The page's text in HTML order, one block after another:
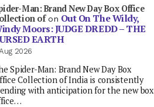
Man: Brand New Day Box Office
ofon Out On The Wildy,
Moors: JUDGE DREDD – THE
EARTH
2026
Spider-Man: Brand New Day Box
Collection of India is consistently
with anticipation for the new box